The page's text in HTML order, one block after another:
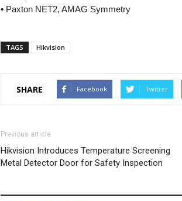
• Paxton NET2, AMAG Symmetry
TAGS Hikvision
SHARE Facebook Twitter
Previous article
Hikvision Introduces Temperature Screening
Metal Detector Door for Safety Inspection